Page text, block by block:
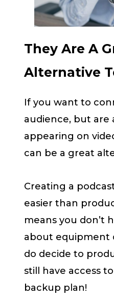
They Are A
Alternative
If you want to
audience, but are
appearing on
can be a great
Creating a
easier than
means you don’t
about equipment
do decide to
still have access
backup plan!